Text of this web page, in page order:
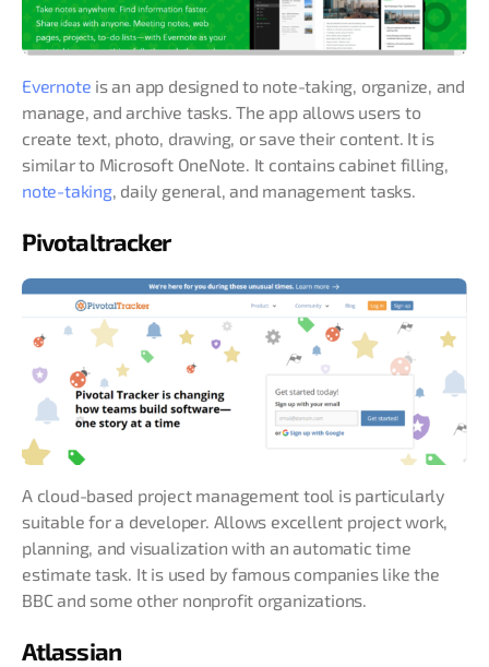
Evernote is an app designed to note-taking, organize, and
manage, and archive tasks. The app allows users to
create text, photo, drawing, or save their content. It is
similar to Microsoft OneNote. It contains cabinet filling,
note-taking, daily general, and management tasks.
Pivotaltracker
A cloud-based project management tool is particularly
suitable for a developer. Allows excellent project work,
planning, and visualization with an automatic time
estimate task. It is used by famous companies like the
BBC and some other nonprofit organizations.
Atlassian